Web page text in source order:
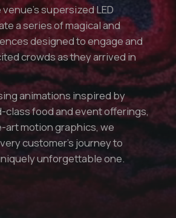
supersized LED
a series of magical and
designed to engage and
crowds as they arrived in
animations inspired by
class food and event offerings,
motion graphics, we
customer’s journey to
unforgettable one.